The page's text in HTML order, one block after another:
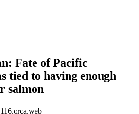
Fate of Pacific
tied to having enough
salmon